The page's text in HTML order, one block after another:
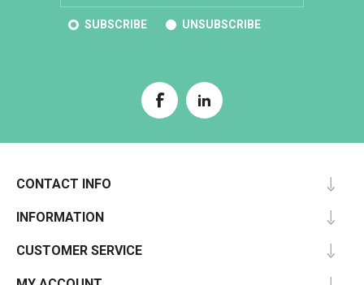
SUBSCRIBE UNSUBSCRIBE
CONTACT INFO
INFORMATION
CUSTOMER SERVICE